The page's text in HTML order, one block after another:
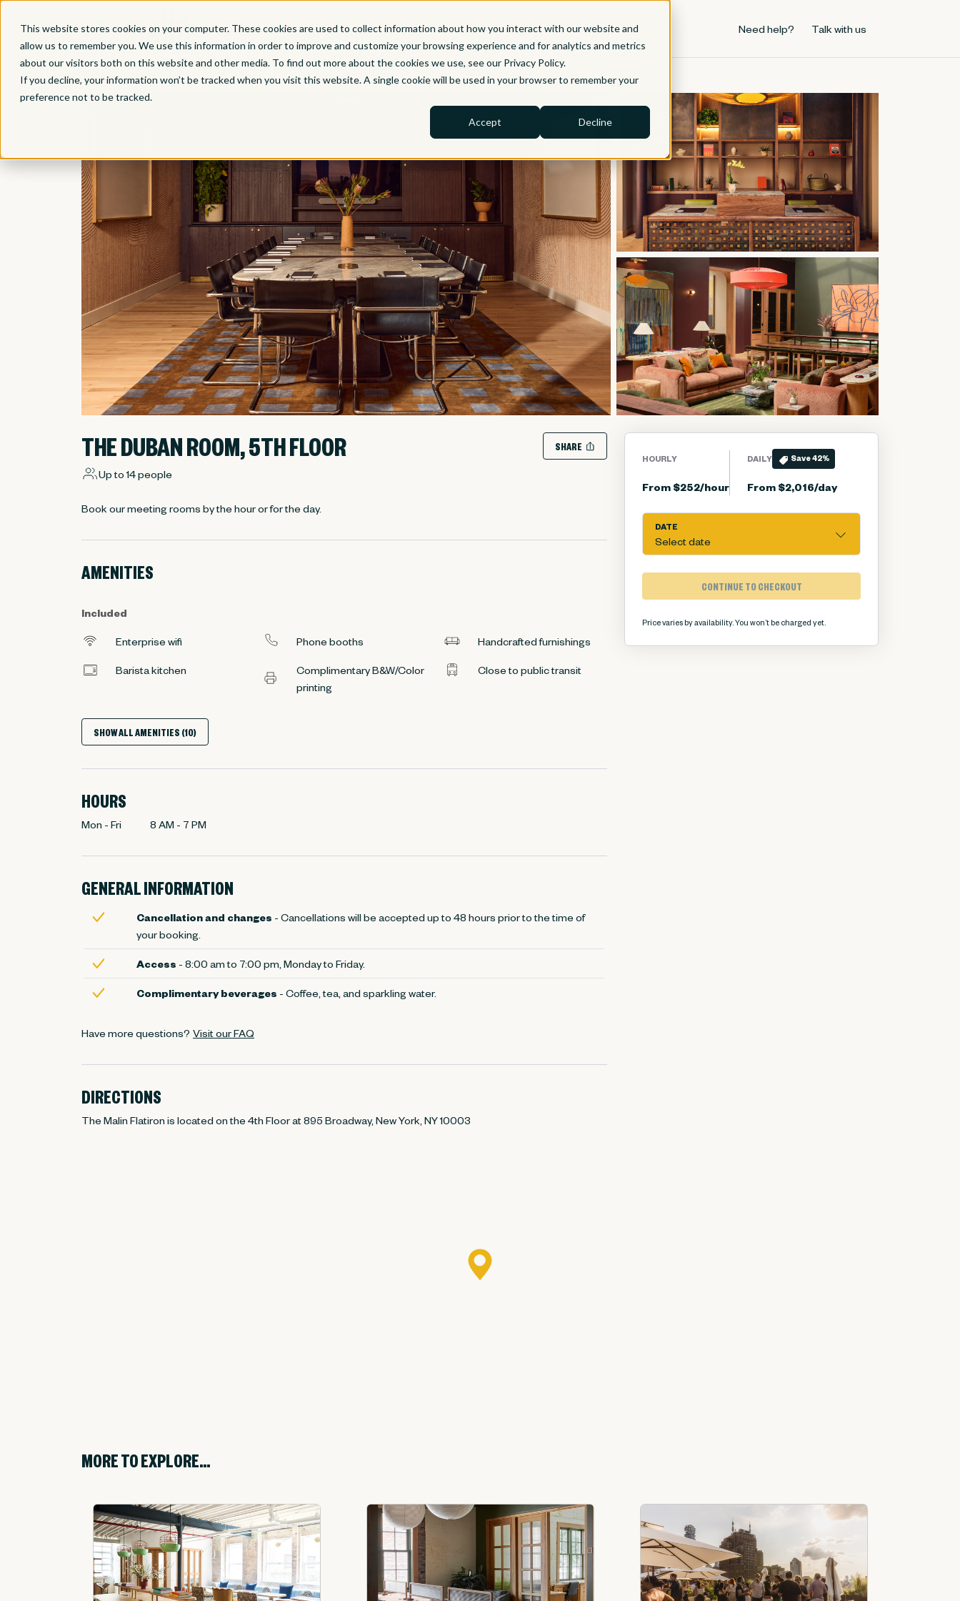
This website stores cookies on your computer. These cookies are used to collect information about how you interact with our website and
allow us to remember you. We use this information in order to improve and customize your browsing experience and for analytics and metrics
about our visitors both on this website and other media. To find out more about the cookies we use, see our Privacy Policy.
If you decline, your information won’t be tracked when you visit this website. A single cookie will be used in your browser to remember your
preference not to be tracked.
Accept Decline
Need help? Talk with us
Back to All Offerings
THE DUBAN ROOM, 5TH FLOOR SHARE
Up to 14 people
Book our meeting rooms by the hour or for the day.
AMENITIES
Included
Enterprise wifi Phone booths Handcrafted furnishings
Barista kitchen
Complimentary B&W/Color
printing
Close to public transit
SHOW ALL AMENITIES (10)
HOURS
Mon - Fri 8 AM - 7 PM
GENERAL INFORMATION
Cancellation and changes - Cancellations will be accepted up to 48 hours prior to the time of
your booking.
Access - 8:00 am to 7:00 pm, Monday to Friday.
Complimentary beverages - Coffee, tea, and sparkling water.
Have more questions? Visit our FAQ
DIRECTIONS
The Malin Flatiron is located on the 4th Floor at 895 Broadway, New York, NY 10003
HOURLY
From $252/hour
DAILY Save42%
From $2,016/day
DATE
Select date
CONTINUE TO CHECKOUT
Price varies by availability. You won’t be charged yet.
MORE TO EXPLORE...